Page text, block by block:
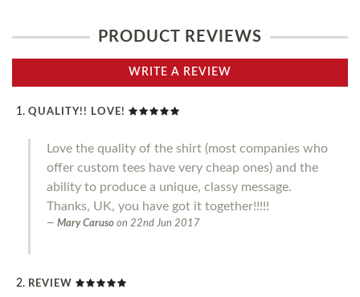
PRODUCT REVIEWS
WRITE A REVIEW
QUALITY!! LOVE!
Love the quality of the shirt (most companies who
offer custom tees have very cheap ones) and the
ability to produce a unique, classy message.
Thanks, UK, you have got it together!!!!!
Mary Caruso on 22nd Jun 2017
REVIEW